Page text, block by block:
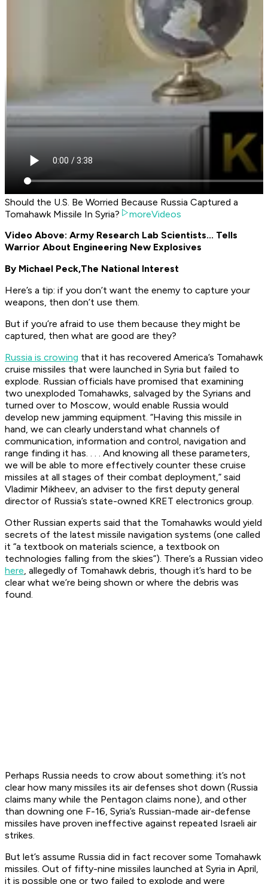
Should the U.S. Be Worried Because Russia Captured a
Tomahawk Missile In Syria?
moreVideos
Video Above: Army Research Lab Scientists... Tells
Warrior About Engineering New Explosives
By Michael Peck,The National Interest
Here’s a tip: if you don’t want the enemy to capture your
weapons, then don’t use them.
But if you’re afraid to use them because they might be
captured, then what are good are they?
Russia is crowing that it has recovered America’s Tomahawk
cruise missiles that were launched in Syria but failed to
explode. Russian officials have promised that examining
two unexploded Tomahawks, salvaged by the Syrians and
turned over to Moscow, would enable Russia would
develop new jamming equipment. “Having this missile in
hand, we can clearly understand what channels of
communication, information and control, navigation and
range finding it has. . . . And knowing all these parameters,
we will be able to more effectively counter these cruise
missiles at all stages of their combat deployment,” said
Vladimir Mikheev, an adviser to the first deputy general
director of Russia’s state-owned KRET electronics group.
Other Russian experts said that the Tomahawks would yield
secrets of the latest missile navigation systems (one called
it “a textbook on materials science, a textbook on
technologies falling from the skies”). There’s a Russian video
here, allegedly of Tomahawk debris, though it’s hard to be
clear what we’re being shown or where the debris was
found.
Perhaps Russia needs to crow about something: it’s not
clear how many missiles its air defenses shot down (Russia
claims many while the Pentagon claims none), and other
than downing one F-16, Syria’s Russian-made air-defense
missiles have proven ineffective against repeated Israeli air
strikes.
But let’s assume Russia did in fact recover some Tomahawk
missiles. Out of fifty-nine missiles launched at Syria in April,
it is possible one or two failed to explode and were